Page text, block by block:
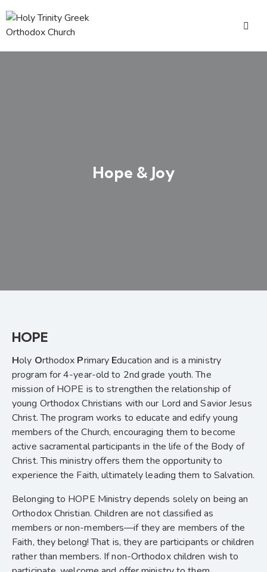
Hope & Joy
HOPE
Holy Orthodox Primary Education and is a ministry
program for 4-year-old to 2ndgrade youth. The
mission of HOPE is to strengthen the relationship of
young Orthodox Christians with our Lord and Savior Jesus
Christ. The program works to educate and edify young
members of the Church, encouraging them to become
active sacramental participants in the life of the Body of
Christ. This ministry offers them the opportunity to
experience the Faith, ultimately leading them to Salvation.
Belonging to HOPE Ministry depends solely on being an
Orthodox Christian. Children are not classified as
members or non-members—if they are members of the
Faith, they belong! That is, they are participants or children
rather than members. If non-Orthodox children wish to